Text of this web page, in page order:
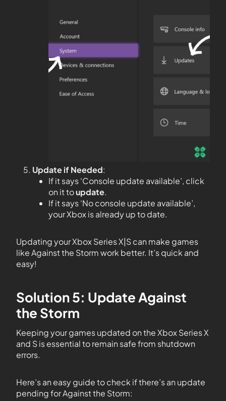
Update if Needed:
If it says ‘Console update available’, click
on it toupdate.
If it says ‘No console update available’,
your Xbox is already up to date.
Updating your Xbox Series X|S can make games
like Against the Storm work better. It’s quick and
easy!
Solution 5: Update Against
the Storm
Keeping your games updated on the Xbox Series X
and S is essential to remain safe from shutdown
errors.
Here’s an easy guide to check if there’s an update
pending for Against the Storm: